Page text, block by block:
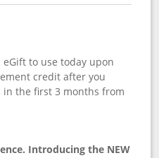
eGift to use today upon
credit after you
in the first 3 months from
Introducing the NEW